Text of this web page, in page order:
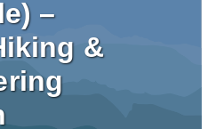
–
&